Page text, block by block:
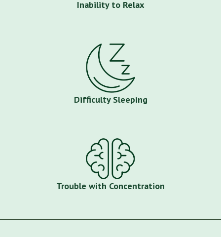
Inability to Relax
Difficulty Sleeping
Trouble with Concentration